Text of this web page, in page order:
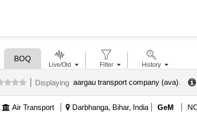
BOQ
Displaying aargau transport company (ava).
Air Transport Darbhanga, Bihar, India GeM
Live/Old Filter History